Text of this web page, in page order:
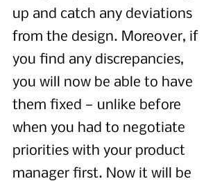
up and catch any deviations
from the design. Moreover, if
you find any discrepancies,
you will now be able to have
them fixed — unlike before
when you had to negotiate
priorities with your product
manager first. Now it will be